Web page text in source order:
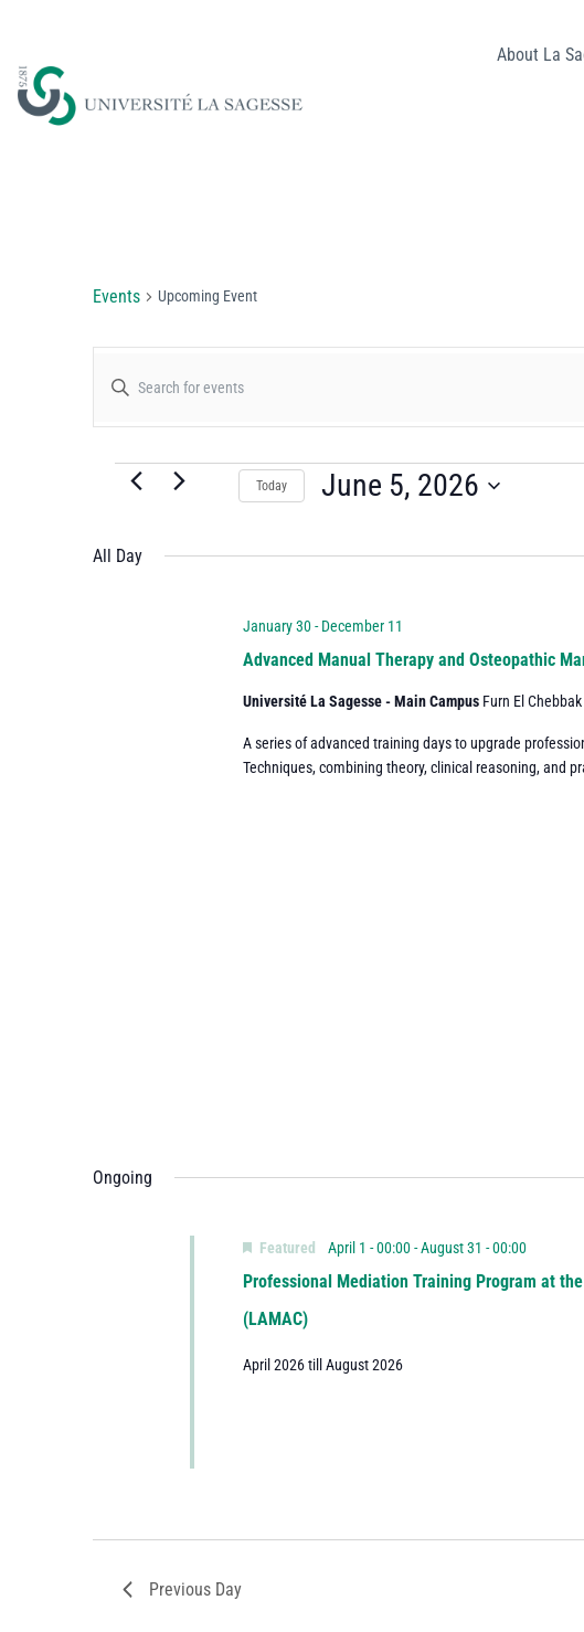
About La
Events Upcoming Event
Events
Search
and
Views
Navigation
Enter
Keyword.
Today June 5, 2026
date.
All Day
Advanced Manual Therapy and Osteopathic
January 30-December 11
Université La Sagesse - Main Campus Furn El Chebbak
A series of advanced training days to upgrade
Techniques, combining theory, clinical reasoning, and
Ongoing
Professional Mediation Training Program at
(LAMAC)
Featured April 1 - 00:00-August 31 - 00:00
April 2026 till August 2026
Previous Day